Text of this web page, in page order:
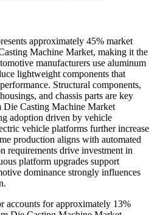
approximately 45% market
Machine Market, making it the
manufacturers use aluminum
lightweight components that
Structural components,
and chassis parts are key
Casting Machine Market
adoption driven by vehicle
vehicle platforms further increase
production aligns with automated
requirements drive investment in
platform upgrades support
dominance strongly influences
accounts for approximately 13%